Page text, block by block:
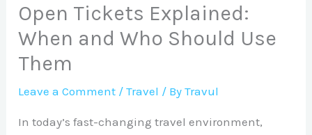
Open Tickets Explained:
When and Who Should Use
Them
Leave a Comment /Travel / ByTravul
In today’s fast-changing travel environment,